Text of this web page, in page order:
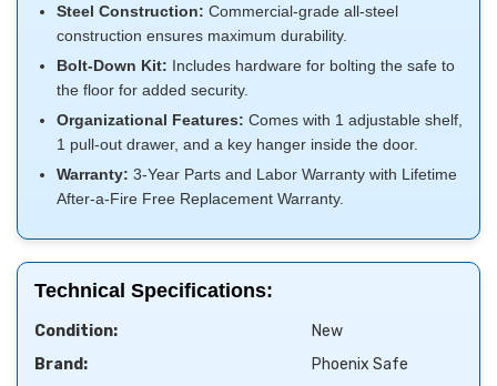
Steel Construction: Commercial-grade all-steel
construction ensures maximum durability.
Bolt-Down Kit: Includes hardware for bolting the safe to
the floor for added security.
Organizational Features: Comes with 1 adjustable shelf,
1 pull-out drawer, and a key hanger inside the door.
Warranty: 3-Year Parts and Labor Warranty with Lifetime
After-a-Fire Free Replacement Warranty.
Technical Specifications:
Condition:
New
Brand:
Phoenix Safe